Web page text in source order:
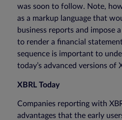
was soon to follow. Note,
as a markup language that
business reports and impose
to render a financial
sequence is important to
today’s advanced versions of
XBRL Today
Companies reporting with
advantages that the early